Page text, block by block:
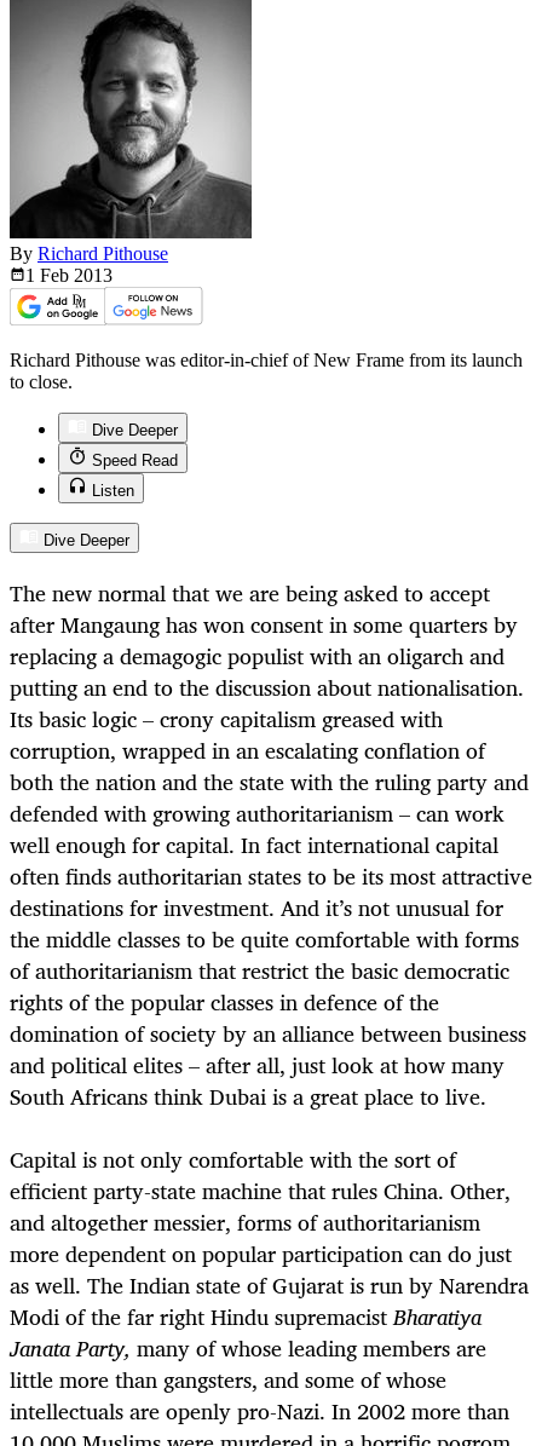
By Richard Pithouse
1 Feb 2013
Richard Pithouse was editor-in-chief of New Frame from its launch
to close.
Dive Deeper
Speed Read
Listen
Dive Deeper
The new normal that we are being asked to accept
after Mangaung has won consent in some quarters by
replacing a demagogic populist with an oligarch and
putting an end to the discussion about nationalisation.
Its basic logic – crony capitalism greased with
corruption, wrapped in an escalating conflation of
both the nation and the state with the ruling party and
defended with growing authoritarianism – can work
well enough for capital. In fact international capital
often finds authoritarian states to be its most attractive
destinations for investment. And it’s not unusual for
the middle classes to be quite comfortable with forms
of authoritarianism that restrict the basic democratic
rights of the popular classes in defence of the
domination of society by an alliance between business
and political elites – after all, just look at how many
South Africans think Dubai is a great place to live.
Capital is not only comfortable with the sort of
efficient party-state machine that rules China. Other,
and altogether messier, forms of authoritarianism
more dependent on popular participation can do just
as well. The Indian state of Gujarat is run by Narendra
Modi of the far right Hindu supremacistBharatiya
Janata Party, many of whose leading members are
little more than gangsters, and some of whose
intellectuals are openly pro-Nazi. In 2002 more than